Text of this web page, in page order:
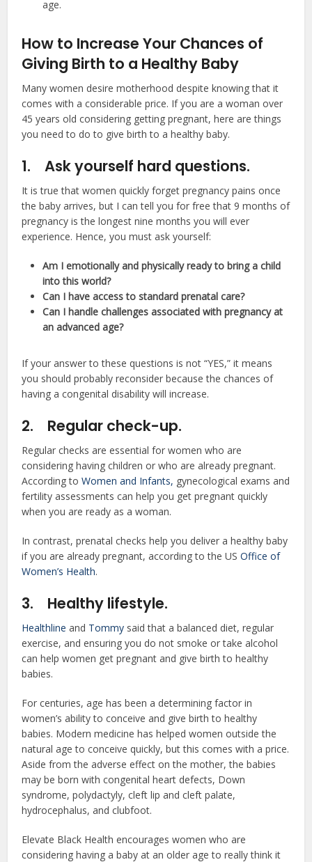
age.
How to Increase Your Chances of
Giving Birth to a Healthy Baby
Many women desire motherhood despite knowing that it
comes with a considerable price. If you are a woman over
45 years old considering getting pregnant, here are things
you need to do to give birth to a healthy baby.
1.Ask yourself hard questions.
It is true that women quickly forget pregnancy pains once
the baby arrives, but I can tell you for free that 9 months of
pregnancy is the longest nine months you will ever
experience. Hence, you must ask yourself:
Am I emotionally and physically ready to bring a child
into this world?
Can I have access to standard prenatal care?
Can I handle challenges associated with pregnancy at
an advanced age?
If your answer to these questions is not “YES,” it means
you should probably reconsider because the chances of
having a congenital disability will increase.
2. Regular check-up.
Regular checks are essential for women who are
considering having children or who are already pregnant.
According toWomen and Infants, gynecological exams and
fertility assessments can help you get pregnant quickly
when you are ready as a woman.
In contrast, prenatal checks help you deliver a healthy baby
if you are already pregnant, according to the USOffice of
Women’s Health.
3. Healthy lifestyle.
Healthline and Tommy said that a balanced diet, regular
exercise, and ensuring you do not smoke or take alcohol
can help women get pregnant and give birth to healthy
babies.
For centuries, age has been a determining factor in
women’s ability to conceive and give birth to healthy
babies. Modern medicine has helped women outside the
natural age to conceive quickly, but this comes with a price.
Aside from the adverse effect on the mother, the babies
may be born with congenital heart defects, Down
syndrome, polydactyly, cleft lip and cleft palate,
hydrocephalus, and clubfoot.
Elevate Black Health encourages women who are
considering having a baby at an older age to really think it